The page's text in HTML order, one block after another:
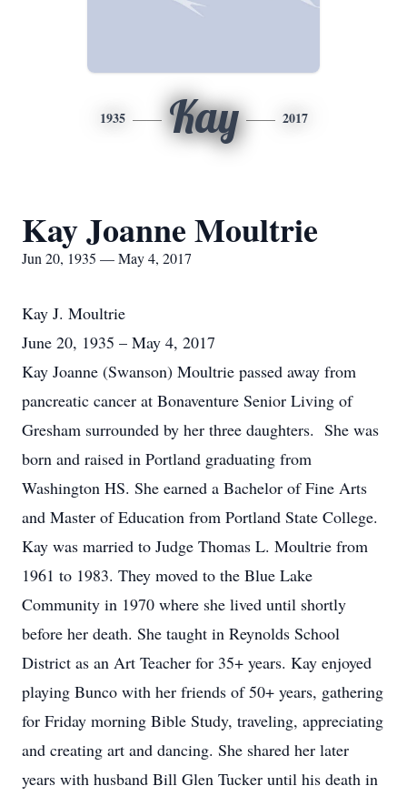
1935 Kay 2017
Kay Joanne Moultrie
Jun 20, 1935 — May 4, 2017
Kay J. Moultrie
June 20, 1935 – May 4, 2017
Kay Joanne (Swanson) Moultrie passed away from
pancreatic cancer at Bonaventure Senior Living of
Gresham surrounded by her three daughters. She was
born and raised in Portland graduating from
Washington HS. She earned a Bachelor of Fine Arts
and Master of Education from Portland State College.
Kay was married to Judge Thomas L. Moultrie from
1961 to 1983. They moved to the Blue Lake
Community in 1970 where she lived until shortly
before her death. She taught in Reynolds School
District as an Art Teacher for 35+ years. Kay enjoyed
playing Bunco with her friends of 50+ years, gathering
for Friday morning Bible Study, traveling, appreciating
and creating art and dancing. She shared her later
years with husband Bill Glen Tucker until his death in